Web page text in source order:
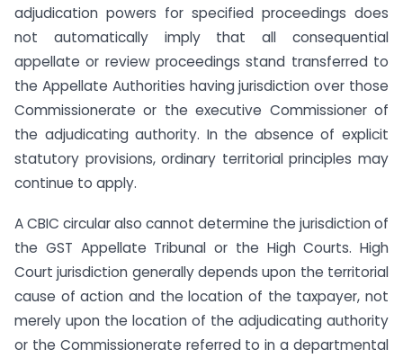
adjudication powers for specified proceedings does
not automatically imply that all consequential
appellate or review proceedings stand transferred to
the Appellate Authorities having jurisdiction over those
Commissionerate or the executive Commissioner of
the adjudicating authority. In the absence of explicit
statutory provisions, ordinary territorial principles may
continue to apply.
A CBIC circular also cannot determine the jurisdiction of
the GST Appellate Tribunal or the High Courts. High
Court jurisdiction generally depends upon the territorial
cause of action and the location of the taxpayer, not
merely upon the location of the adjudicating authority
or the Commissionerate referred to in a departmental